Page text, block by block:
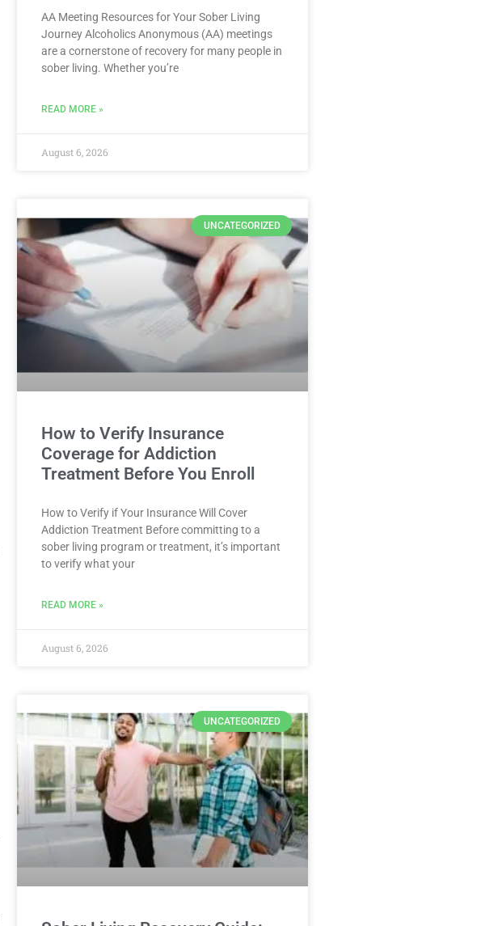
AA Meeting Resources for Your Sober Living
Journey Alcoholics Anonymous (AA) meetings
are a cornerstone of recovery for many people in
sober living. Whether you’re
READ MORE »
August 6, 2026
UNCATEGORIZED
How to Verify Insurance
Coverage for Addiction
Treatment Before You Enroll
How to Verify if Your Insurance Will Cover
Addiction Treatment Before committing to a
sober living program or treatment, it’s important
to verify what your
READ MORE »
August 6, 2026
UNCATEGORIZED